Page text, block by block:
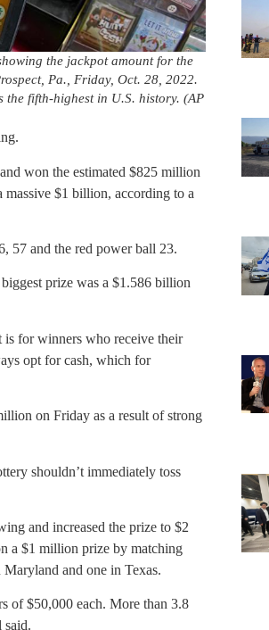
the jackpot amount for the
Pa., Friday, Oct. 28, 2022.
fifth-highest in U.S. history. (AP
won the estimated $825 million
$1 billion, according to a
57 and the red power ball 23.
prize was a $1.586 billion
for winners who receive their
opt for cash, which for
on Friday as a result of strong
shouldn’t immediately toss
and increased the prize to $2
a $1 million prize by matching
and one in Texas.
of $50,000 each. More than 3.8
said.